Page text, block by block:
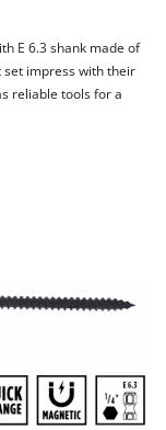
glance, while the
box is securely
of the bit set are
Einhell is ideal
in
E 6.3 shank made of
set impress with their
reliable tools for a